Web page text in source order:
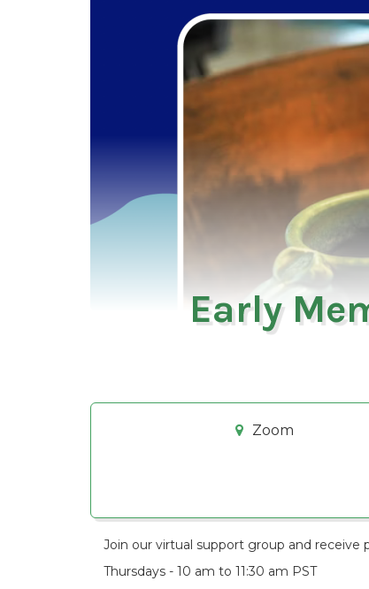
Early
Zoom
Join our virtual support group and receive
Thursdays - 10 am to 11:30 am PST